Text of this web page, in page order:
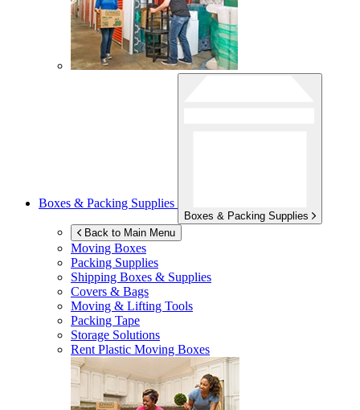
Boxes & Packing Supplies
Boxes & Packing Supplies
Back to Main Menu
Moving Boxes
Packing Supplies
Shipping Boxes & Supplies
Covers & Bags
Moving & Lifting Tools
Packing Tape
Storage Solutions
Rent Plastic Moving Boxes